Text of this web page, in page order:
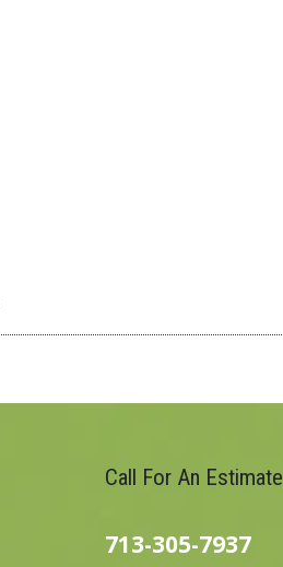
Call For An Estimate
713-305-7937